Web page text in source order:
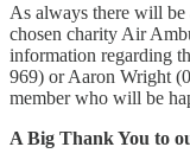
As always there will be
chosen charity Air
information regarding
969) or Aaron Wright
member who will be
A Big Thank You to